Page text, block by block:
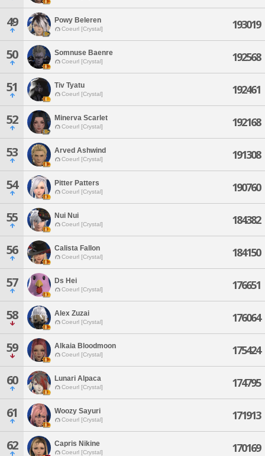
49 Powy Beleren
Coeurl [Crystal] 193019
50 Somnuse Baenre
Coeurl [Crystal] 192568
51 Tiv Tyatu
Coeurl [Crystal] 192461
52 Minerva Scarlet
Coeurl [Crystal] 192168
53 Arved Ashwind
Coeurl [Crystal] 191308
54 Pitter Patters
Coeurl [Crystal] 190760
55 Nui Nui
Coeurl [Crystal] 184382
56 Calista Fallon
Coeurl [Crystal] 184150
57 Ds Hei
Coeurl [Crystal] 176651
58 Alex Zuzai
Coeurl [Crystal] 176064
59 Alkaia Bloodmoon
Coeurl [Crystal] 175424
60 Lunari Alpaca
Coeurl [Crystal] 174795
61 Woozy Sayuri
Coeurl [Crystal] 171913
62 Capris Nikine
Coeurl [Crystal] 170169